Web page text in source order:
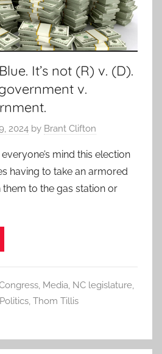
It’s not (R) v. (D).
v.
2024 by Brant Clifton
mind this election
having to take an armored
to the gas station or
, Media, NC legislature,
Politics, Thom Tillis